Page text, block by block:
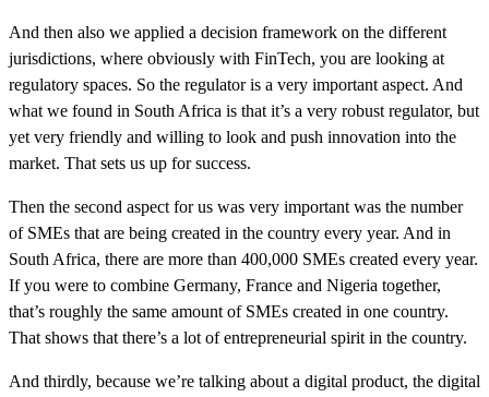
And then also we applied a decision framework on the different
jurisdictions, where obviously with FinTech, you are looking at
regulatory spaces. So the regulator is a very important aspect. And
what we found in South Africa is that it’s a very robust regulator, but
yet very friendly and willing to look and push innovation into the
market. That sets us up for success.
Then the second aspect for us was very important was the number
of SMEs that are being created in the country every year. And in
South Africa, there are more than 400,000 SMEs created every year.
If you were to combine Germany, France and Nigeria together,
that’s roughly the same amount of SMEs created in one country.
That shows that there’s a lot of entrepreneurial spirit in the country.
And thirdly, because we’re talking about a digital product, the digital